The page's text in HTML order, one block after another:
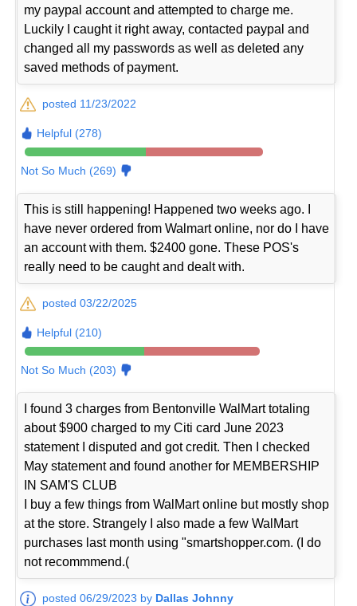
my paypal account and attempted to charge me.
Luckily I caught it right away, contacted paypal and
changed all my passwords as well as deleted any
saved methods of payment.
posted 11/23/2022
Helpful (278)
Not So Much (269)
This is still happening! Happened two weeks ago. I
have never ordered from Walmart online, nor do I have
an account with them. $2400 gone. These POS's
really need to be caught and dealt with.
posted 03/22/2025
Helpful (210)
Not So Much (203)
I found 3 charges from Bentonville WalMart totaling
about $900 charged to my Citi card June 2023
statement I disputed and got credit. Then I checked
May statement and found another for MEMBERSHIP
IN SAM'S CLUB
I buy a few things from WalMart online but mostly shop
at the store. Strangely I also made a few WalMart
purchases last month using "smartshopper.com. (I do
not recommmend.(
posted 06/29/2023 by Dallas Johnny